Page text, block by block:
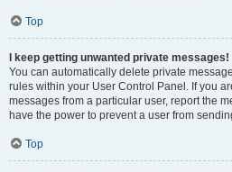
Top
I keep getting unwanted private messages!
You can automatically delete private
rules within your User Control Panel. If you
messages from a particular user, report the
have the power to prevent a user from
Top